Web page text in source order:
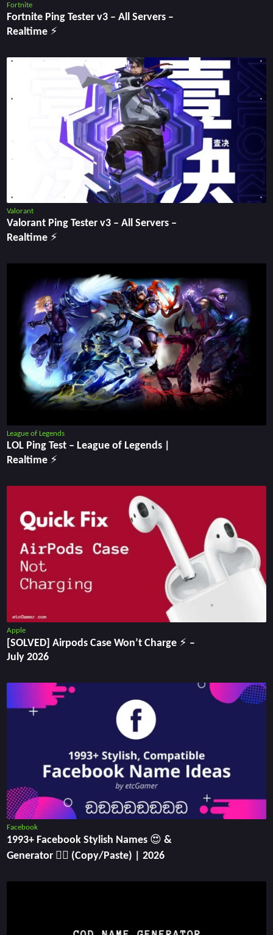
Fortnite
Fortnite Ping Tester v3 – All Servers –
Realtime ⚡
Valorant
Valorant Ping Tester v3 ‒ All Servers ‒
Realtime ⚡
League of Legends
LOL Ping Test ‒ League of Legends |
Realtime ⚡
Apple
[SOLVED] Airpods Case Won’t Charge ⚡ –
July 2026
Facebook
1993+ Facebook Stylish Names 😍 &
Generator ✍🏻 (Copy/Paste) | 2026